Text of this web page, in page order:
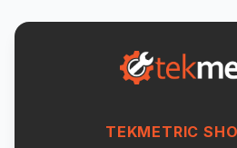
TEKMETRIC